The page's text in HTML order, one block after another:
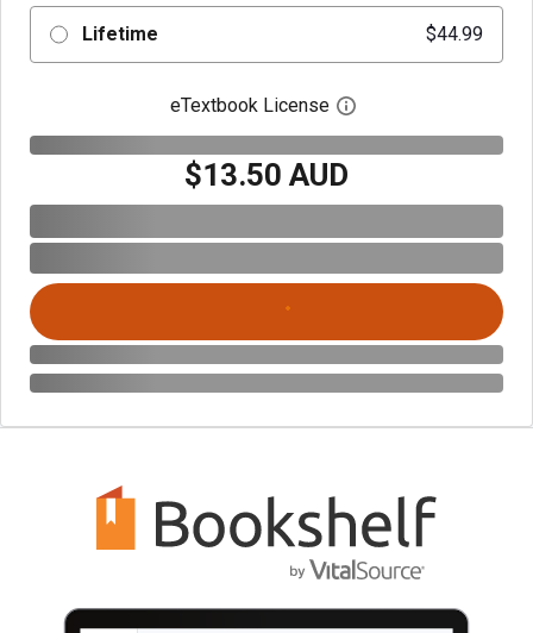
Lifetime $44.99
eTextbook License Open digital license
$13.50 AUD